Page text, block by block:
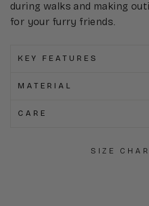
during walks and making
for your furry friends.
KEY FEATURES
MATERIAL
CARE
SIZE